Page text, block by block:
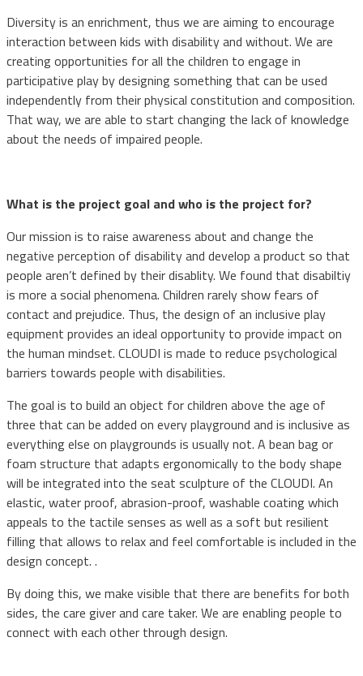
Diversity is an enrichment, thus we are aiming to encourage
interaction between kids with disability and without. We are
creating opportunities for all the children to engage in
participative play by designing something that can be used
independently from their physical constitution and composition.
That way, we are able to start changing the lack of knowledge
about the needs of impaired people.
What is the project goal and who is the project for?
Our mission is to raise awareness about and change the
negative perception of disability and develop a product so that
people aren’t defined by their disablity. We found that disabiltiy
is more a social phenomena. Children rarely show fears of
contact and prejudice. Thus, the design of an inclusive play
equipment provides an ideal opportunity to provide impact on
the human mindset. CLOUDI is made to reduce psychological
barriers towards people with disabilities.
The goal is to build an object for children above the age of
three that can be added on every playground and is inclusive as
everything else on playgrounds is usually not. A bean bag or
foam structure that adapts ergonomically to the body shape
will be integrated into the seat sculpture of the CLOUDI. An
elastic, water proof, abrasion-proof, washable coating which
appeals to the tactile senses as well as a soft but resilient
filling that allows to relax and feel comfortable is included in the
design concept. .
By doing this, we make visible that there are benefits for both
sides, the care giver and care taker. We are enabling people to
connect with each other through design.